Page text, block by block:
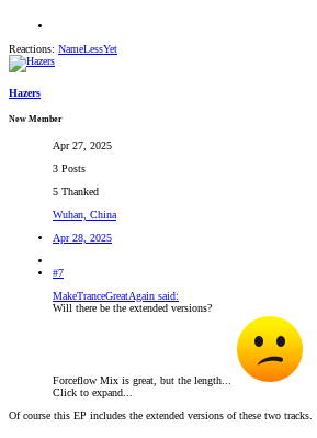
Reactions: NameLessYet
Hazers
New Member
Apr 27, 2025
3 Posts
5 Thanked
Wuhan, China
Apr 28, 2025
#7
MakeTranceGreatAgain said:
Will there be the extended versions?
Forceflow Mix is great, but the length...
Click to expand...
Of course this EP includes the extended versions of these two tracks.